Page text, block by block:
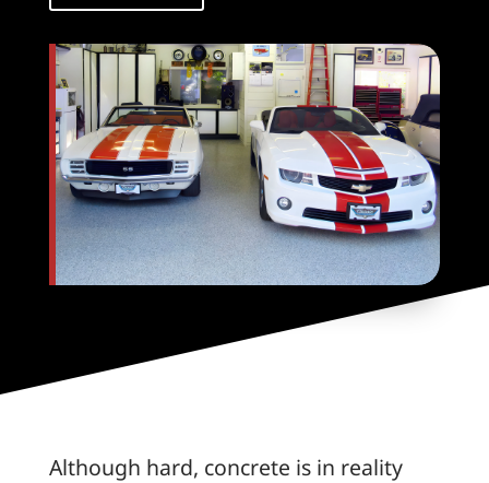
Although hard, concrete is in reality